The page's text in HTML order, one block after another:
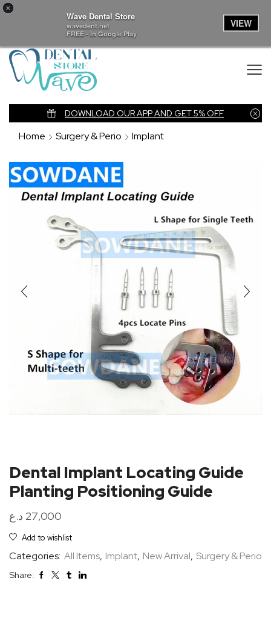
×
Wave Dental Store
wavedent.net
FREE - In Google Play
VIEW
DOWNLOAD OUR APP AND GET 5% OFF
Home Surgery & Perio Implant
Dental Implant Locating Guide
Planting Positioning Guide
27,000 د.ع
Add to wishlist
Categories: All Items, Implant, New Arrival, Surgery & Perio
Share: